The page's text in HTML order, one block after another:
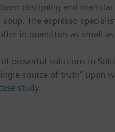
designing and
soup. The espresso
in quantities as small
powerful solutions in
source of truth” upon
study.